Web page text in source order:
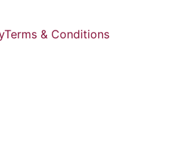
Terms & Conditions